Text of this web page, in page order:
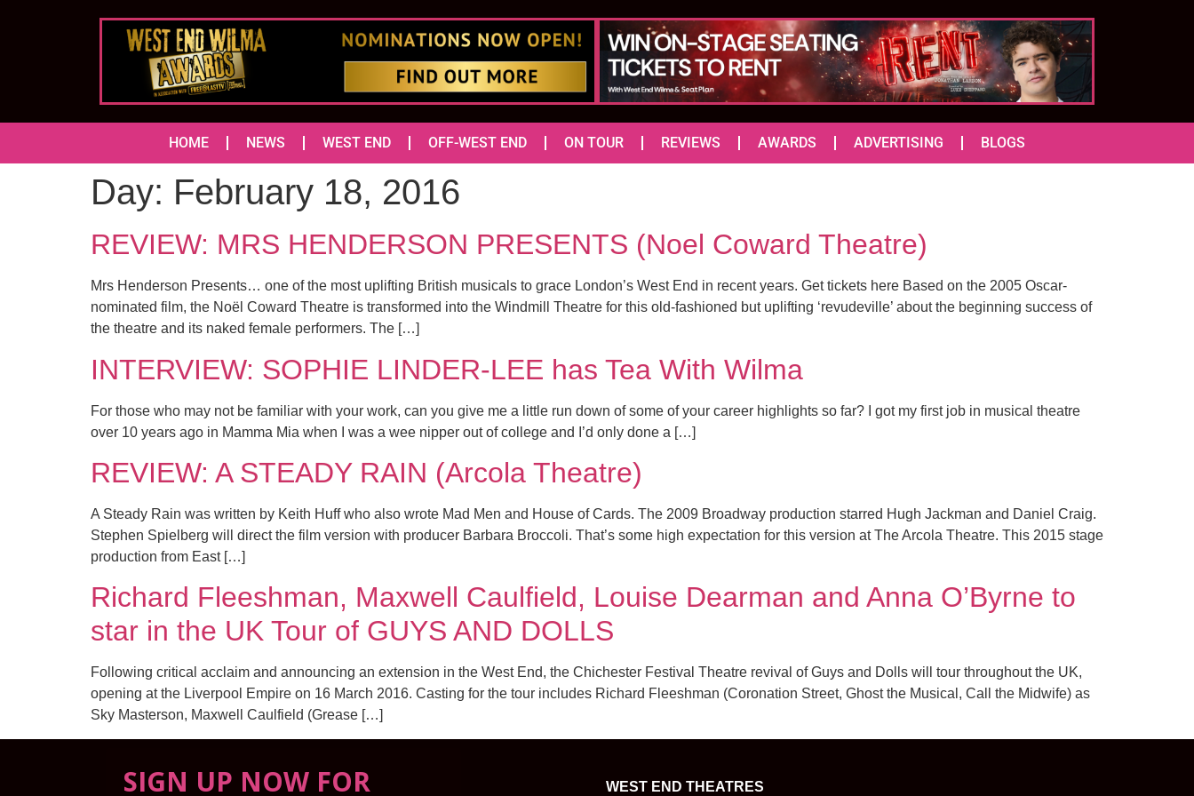
HOME NEWS WEST END OFF-WEST END ON TOUR REVIEWS AWARDS ADVERTISING BLOGS
Day: February 18, 2016
REVIEW: MRS HENDERSON PRESENTS (Noel Coward Theatre)
Mrs Henderson Presents… one of the most uplifting British musicals to grace London’s West End in recent years. Get tickets here Based on the 2005 Oscar-
nominated film, the Noël Coward Theatre is transformed into the Windmill Theatre for this old-fashioned but uplifting ‘revudeville’ about the beginning success of
the theatre and its naked female performers. The […]
INTERVIEW: SOPHIE LINDER-LEE has Tea With Wilma
For those who may not be familiar with your work, can you give me a little run down of some of your career highlights so far? I got my first job in musical theatre
over 10 years ago in Mamma Mia when I was a wee nipper out of college and I’d only done a […]
REVIEW: A STEADY RAIN (Arcola Theatre)
A Steady Rain was written by Keith Huff who also wrote Mad Men and House of Cards. The 2009 Broadway production starred Hugh Jackman and Daniel Craig.
Stephen Spielberg will direct the film version with producer Barbara Broccoli. That’s some high expectation for this version at The Arcola Theatre. This 2015 stage
production from East […]
Richard Fleeshman, Maxwell Caulfield, Louise Dearman and Anna O’Byrne to
star in the UK Tour of GUYS AND DOLLS
Following critical acclaim and announcing an extension in the West End, the Chichester Festival Theatre revival of Guys and Dolls will tour throughout the UK,
opening at the Liverpool Empire on 16 March 2016. Casting for the tour includes Richard Fleeshman (Coronation Street, Ghost the Musical, Call the Midwife) as
Sky Masterson, Maxwell Caulfield (Grease […]
SIGN UP NOW FOR
WEST END THEATRES